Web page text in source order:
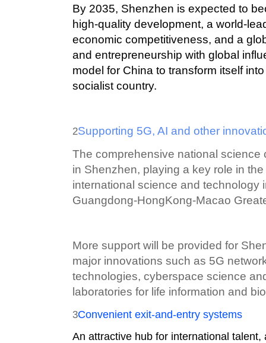
By 2035, Shenzhen is expected to
high-quality development, a world-
economic competitiveness, and a
and entrepreneurship with global
model for China to transform itself
socialist country.
2Supporting 5G, AI and other
The comprehensive national science
in Shenzhen, playing a key role in
international science and technology
Guangdong-HongKong-Macao
More support will be provided for
major innovations such as 5G
technologies, cyberspace science
laboratories for life information and
3Convenient exit-and-entry systems
An attractive hub for international